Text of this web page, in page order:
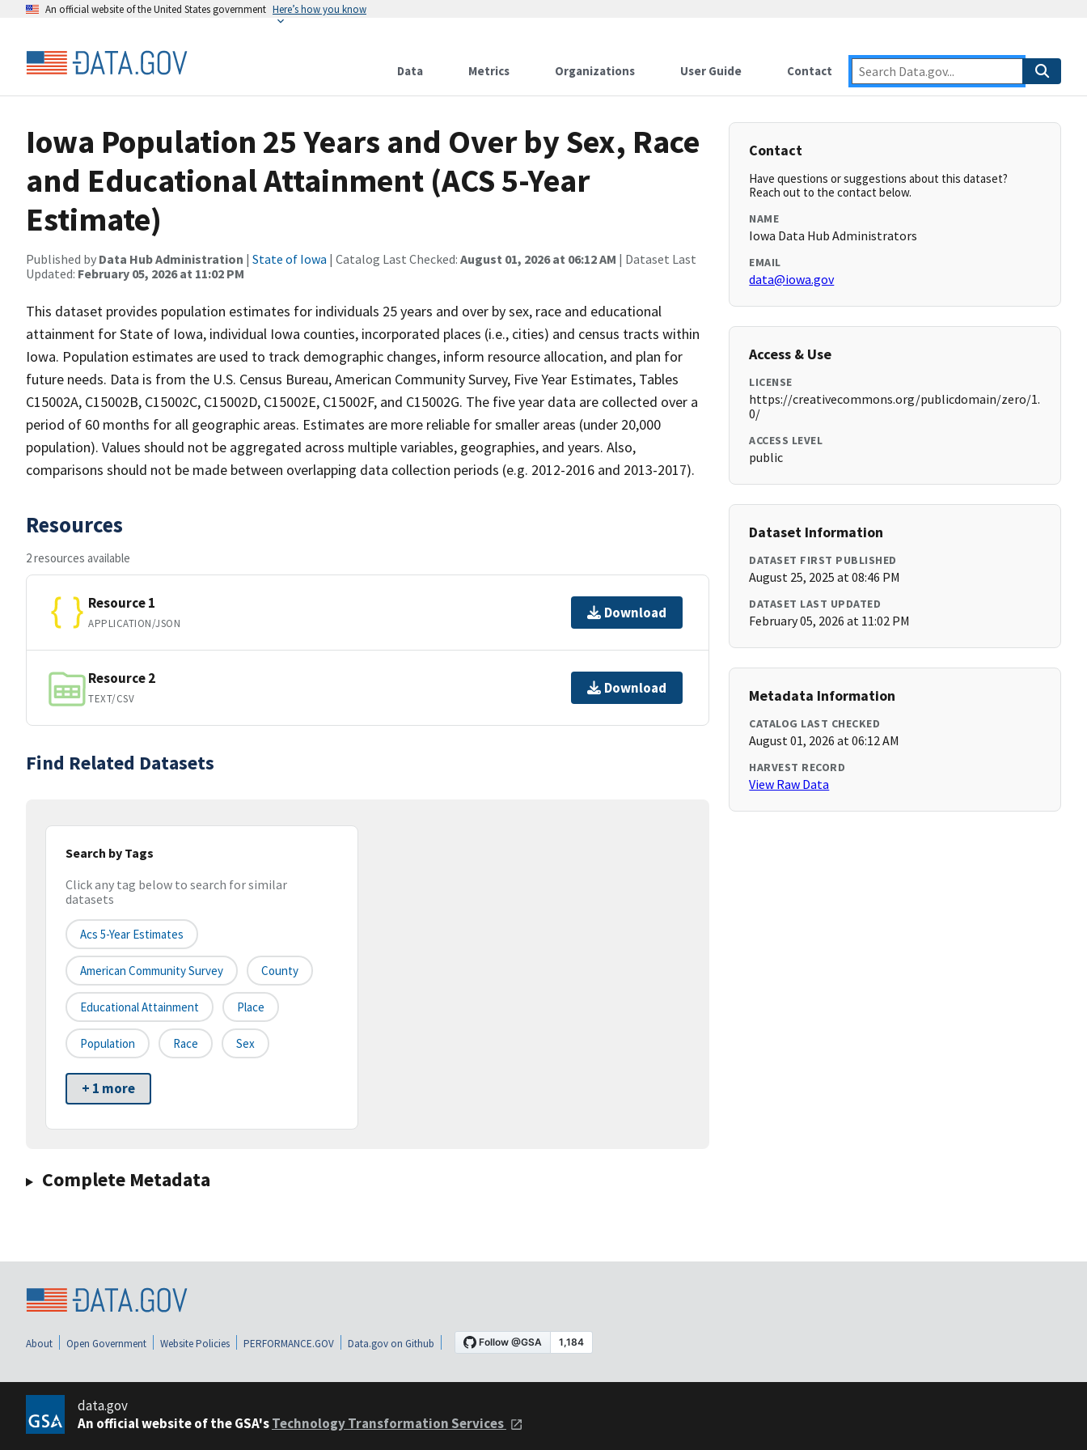
An official website of the United States government Here’s how you know
Data Metrics Organizations User Guide Contact
Iowa Population 25 Years and Over by Sex, Race
and Educational Attainment (ACS 5-Year
Estimate)
Published by Data Hub Administration | State of Iowa | Catalog Last Checked: August 01, 2026 at 06:12 AM | Dataset Last
Updated: February 05, 2026 at 11:02 PM
This dataset provides population estimates for individuals 25 years and over by sex, race and educational
attainment for State of Iowa, individual Iowa counties, incorporated places (i.e., cities) and census tracts within
Iowa. Population estimates are used to track demographic changes, inform resource allocation, and plan for
future needs. Data is from the U.S. Census Bureau, American Community Survey, Five Year Estimates, Tables
C15002A, C15002B, C15002C, C15002D, C15002E, C15002F, and C15002G. The five year data are collected over a
period of 60 months for all geographic areas. Estimates are more reliable for smaller areas (under 20,000
population). Values should not be aggregated across multiple variables, geographies, and years. Also,
comparisons should not be made between overlapping data collection periods (e.g. 2012-2016 and 2013-2017).
Resources
2 resources available
Resource 1
APPLICATION/JSON
Download
Resource 2
TEXT/CSV
Download
Find Related Datasets
Search by Tags
Click any tag below to search for similar
datasets
Acs 5-Year Estimates
American Community Survey County
Educational Attainment Place
Population Race Sex
+ 1 more
Complete Metadata
Contact
Have questions or suggestions about this dataset?
Reach out to the contact below.
NAME
Iowa Data Hub Administrators
EMAIL
data@iowa.gov
Access & Use
LICENSE
https://creativecommons.org/publicdomain/zero/1.
0/
ACCESS LEVEL
public
Dataset Information
DATASET FIRST PUBLISHED
August 25, 2025 at 08:46 PM
DATASET LAST UPDATED
February 05, 2026 at 11:02 PM
Metadata Information
CATALOG LAST CHECKED
August 01, 2026 at 06:12 AM
HARVEST RECORD
View Raw Data
About Open Government Website Policies PERFORMANCE.GOV Data.gov on Github
data.gov
An official website of the GSA'sTechnology Transformation Services